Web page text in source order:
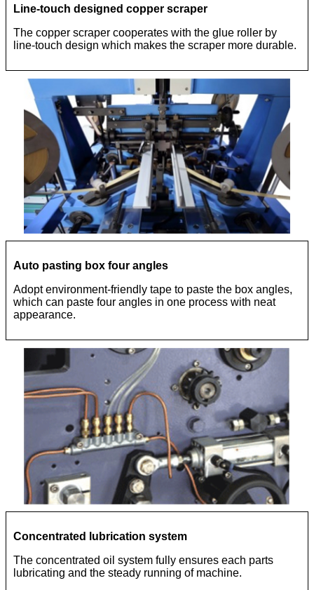
Line-touch designed copper scraper
The copper scraper cooperates with the glue roller by
line-touch design which makes the scraper more durable.
Auto pasting box four angles
Adopt environment-friendly tape to paste the box angles,
which can paste four angles in one process with neat
appearance.
Concentrated lubrication system
The concentrated oil system fully ensures each parts
lubricating and the steady running of machine.